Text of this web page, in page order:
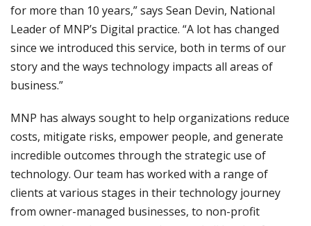
for more than 10 years,” says Sean Devin, National
Leader of MNP’s Digital practice. “A lot has changed
since we introduced this service, both in terms of our
story and the ways technology impacts all areas of
business.”
MNP has always sought to help organizations reduce
costs, mitigate risks, empower people, and generate
incredible outcomes through the strategic use of
technology. Our team has worked with a range of
clients at various stages in their technology journey
from owner-managed businesses, to non-profit